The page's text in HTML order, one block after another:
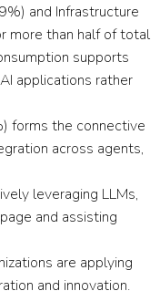
and Infrastructure
more than half of total
supports
applications rather
forms the connective
across agents,
leveraging LLMs,
and assisting
are applying
and innovation.